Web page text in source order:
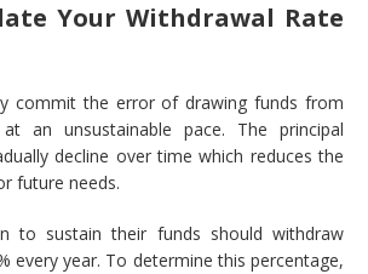
Your Withdrawal Rate
commit the error of drawing funds from
an unsustainable pace. The principal
decline over time which reduces the
future needs.
to sustain their funds should withdraw
every year. To determine this percentage,